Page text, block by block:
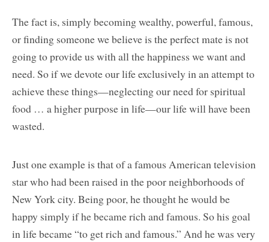
The fact is, simply becoming wealthy, powerful, famous,
or finding someone we believe is the perfect mate is not
going to provide us with all the happiness we want and
need. So if we devote our life exclusively in an attempt to
achieve these things—neglecting our need for spiritual
food … a higher purpose in life—our life will have been
wasted.
Just one example is that of a famous American television
star who had been raised in the poor neighborhoods of
New York city. Being poor, he thought he would be
happy simply if he became rich and famous. So his goal
in life became “to get rich and famous.” And he was very